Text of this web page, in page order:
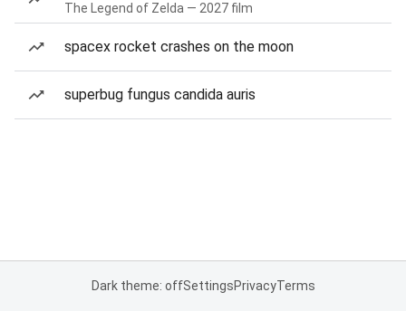
The Legend of Zelda — 2027 film
spacex rocket crashes on the moon
superbug fungus candida auris
Dark theme: offSettingsPrivacyTerms